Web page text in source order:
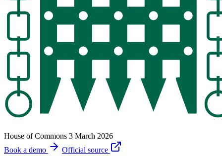
House of Commons 3 March 2026
Book a demo
Official source